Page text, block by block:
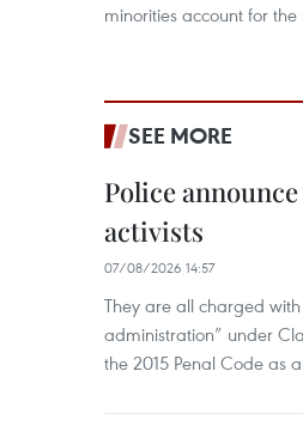
minorities account for the
SEE MORE
Police
activists
07/08/2026 14:57
They are all charged
administration” under
the 2015 Penal Code as